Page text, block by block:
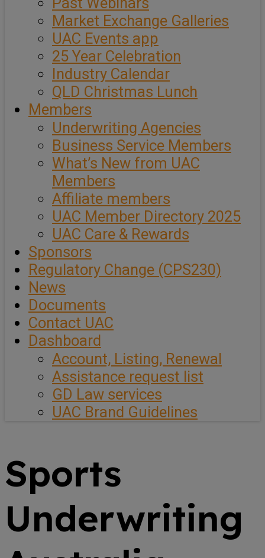
Market Exchange Galleries
UAC Events app
25 Year Celebration
Industry Calendar
QLD Christmas Lunch
Members
Underwriting Agencies
Business Service Members
What’s New from UAC
Members
Affiliate members
UAC Member Directory 2025
UAC Care & Rewards
Sponsors
Regulatory Change (CPS230)
News
Documents
Contact UAC
Dashboard
Account, Listing, Renewal
Assistance request list
GD Law services
UAC Brand Guidelines
Sports
Underwriting